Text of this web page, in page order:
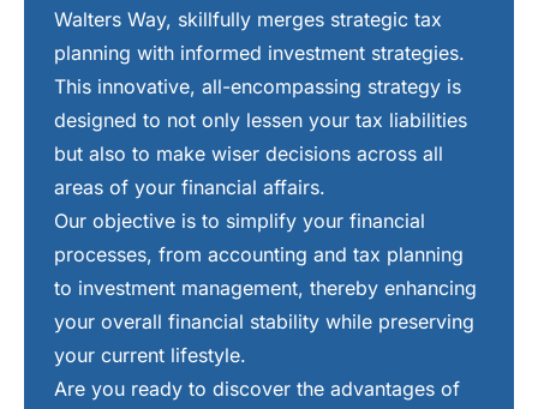
Walters Way, skillfully merges strategic tax
planning with informed investment strategies.
This innovative, all-encompassing strategy is
designed to not only lessen your tax liabilities
but also to make wiser decisions across all
areas of your financial affairs.
Our objective is to simplify your financial
processes, from accounting and tax planning
to investment management, thereby enhancing
your overall financial stability while preserving
your current lifestyle.
Are you ready to discover the advantages of